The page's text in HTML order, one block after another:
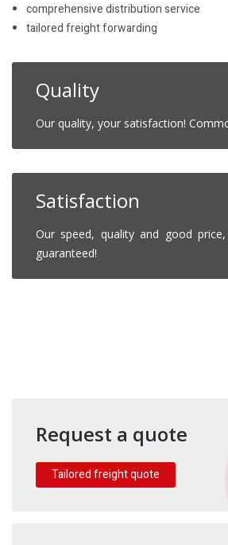
comprehensive distribution service
tailored freight forwarding
Quality
Our quality, your satisfaction!
Satisfaction
Our speed, quality and good
guaranteed!
Request a quote
Tailored freight quote